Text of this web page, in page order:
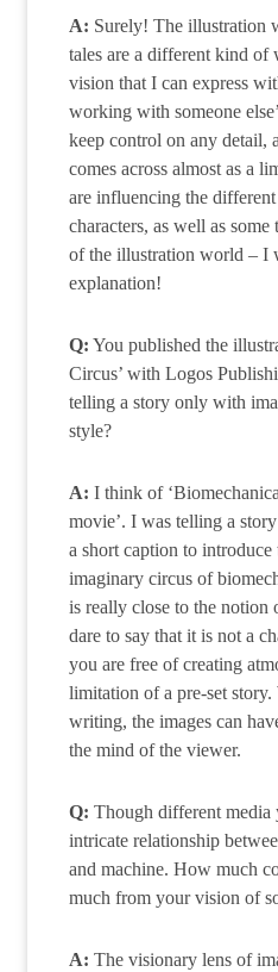
A: Surely! The illustration
tales are a different kind of
vision that I can express
working with someone
keep control on any detail,
comes across almost as a
are influencing the
characters, as well as
of the illustration world – I
explanation!
Q: You published the
Circus’ with Logos
telling a story only with
style?
A: I think of
movie’. I was telling a
a short caption to
imaginary circus of
is really close to the notion
dare to say that it is not a
you are free of creating
limitation of a pre-set
writing, the images can
the mind of the viewer.
Q: Though different
intricate relationship
and machine. How much
much from your vision of
A: The visionary lens of